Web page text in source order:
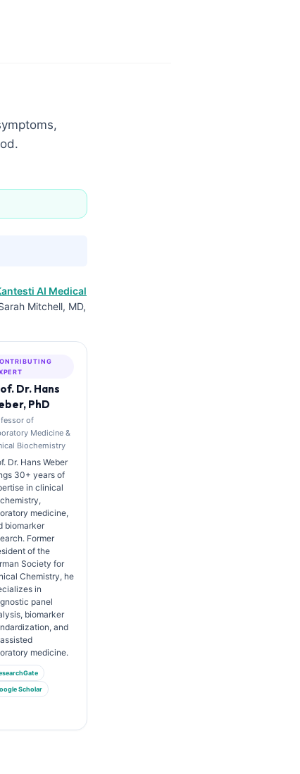
AI Medical
Mitchell, MD,
Dr. Hans
PhD
of
Medicine &
Biochemistry
Dr. Hans Weber
30+ years of
in clinical
medicine,
biomarker
Former
of the
Society for
Chemistry, he
in
panel
biomarker
and
medicine.
Scholar